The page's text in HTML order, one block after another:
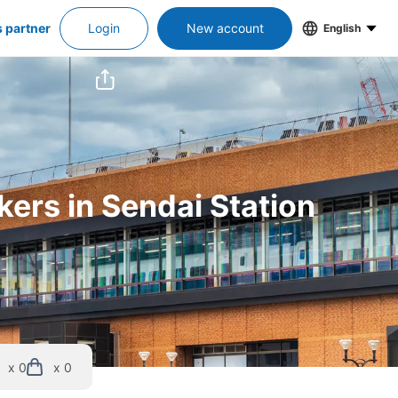
partner Login New account English
in Sendai Station
x 0 x 0